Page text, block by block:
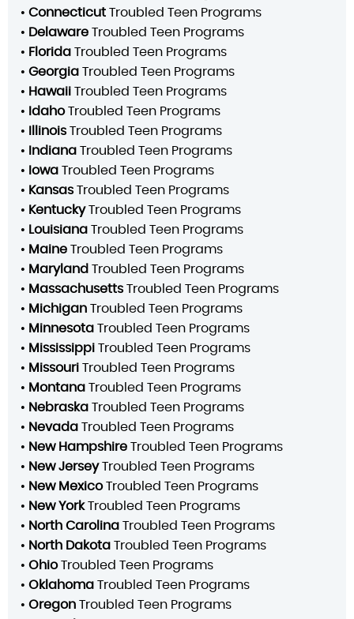
• Connecticut Troubled Teen Programs
• Delaware Troubled Teen Programs
• Florida Troubled Teen Programs
• Georgia Troubled Teen Programs
• Hawaii Troubled Teen Programs
• IdahoTroubled Teen Programs
• Illinois Troubled Teen Programs
• Indiana Troubled Teen Programs
• Iowa Troubled Teen Programs
• Kansas Troubled Teen Programs
• KentuckyTroubled Teen Programs
• Louisiana Troubled Teen Programs
• Maine Troubled Teen Programs
• Maryland Troubled Teen Programs
• Massachusetts Troubled Teen Programs
• Michigan Troubled Teen Programs
• Minnesota Troubled Teen Programs
• Mississippi Troubled Teen Programs
• Missouri Troubled Teen Programs
• Montana Troubled Teen Programs
• Nebraska Troubled Teen Programs
• Nevada Troubled Teen Programs
• New Hampshire Troubled Teen Programs
• New JerseyTroubled Teen Programs
• New MexicoTroubled Teen Programs
• New YorkTroubled Teen Programs
• North Carolina Troubled Teen Programs
• North Dakota Troubled Teen Programs
• OhioTroubled Teen Programs
• Oklahoma Troubled Teen Programs
• Oregon Troubled Teen Programs